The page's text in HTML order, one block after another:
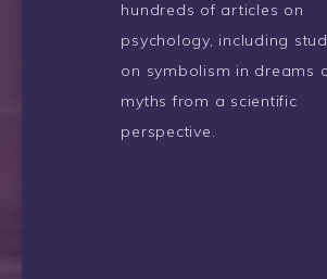
hundreds of articles on
psychology, including
on symbolism in dreams
myths from a scientific
perspective.